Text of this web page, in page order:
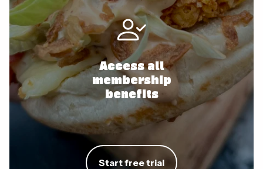
Access all
membership
benefits
Start free trial